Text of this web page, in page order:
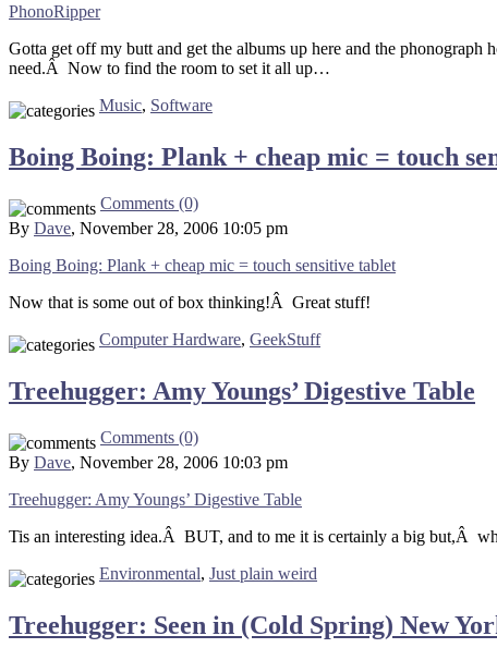
PhonoRipper
Gotta get off my butt and get the albums up here and the
need.Â Now to find the room to set it all up…
Music, Software
Boing Boing: Plank + cheap mic = touch
Comments (0)
By Dave, November 28, 2006 10:05 pm
Boing Boing: Plank + cheap mic = touch sensitive tablet
Now that is some out of box thinking!Â Great stuff!
Computer Hardware, GeekStuff
Treehugger: Amy Youngs’ Digestive Table
Comments (0)
By Dave, November 28, 2006 10:03 pm
Treehugger: Amy Youngs’ Digestive Table
Tis an interesting idea.Â BUT, and to me it is certainly a big but,Â
Environmental, Just plain weird
Treehugger: Seen in (Cold Spring) New